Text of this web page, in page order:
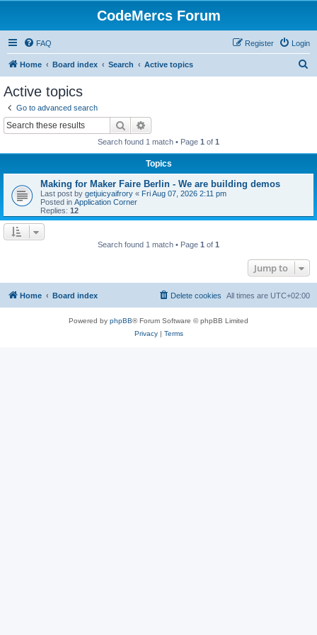
CodeMercs Forum
FAQ Login
Register
Home Board index Search Active topics
Active topics
Go to advanced search
Search
Search found 1 match • Page 1 of 1
Topics
Making for Maker Faire Berlin - We are building demos
Last post by getjuicyaifrory « Fri Aug 07, 2026 2:11 pm
Posted in Application Corner
Replies: 12
Search found 1 match • Page 1 of 1
Jump to
Home Board index All times are UTC+02:00
Delete cookies
Powered by phpBB® Forum Software © phpBB Limited
Privacy| Terms